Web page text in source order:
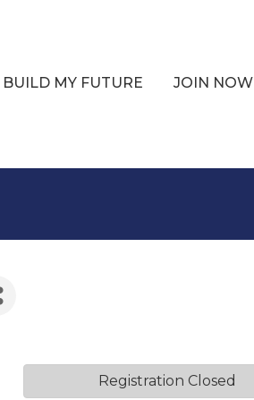
BUILD MY FUTURE JOIN NOW
Registration Closed